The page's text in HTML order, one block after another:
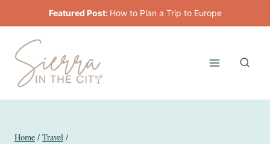
to
content
Featured Post: How to Plan a Trip to Europe
Home / Travel /